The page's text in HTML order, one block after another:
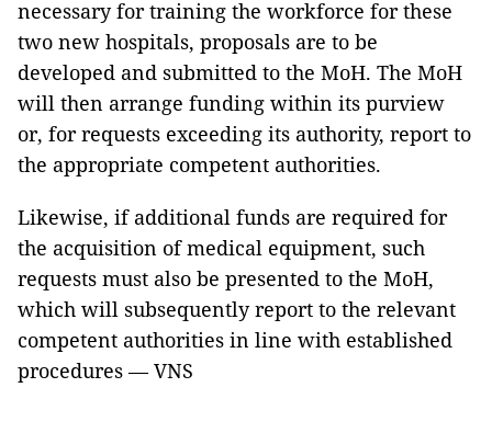
necessary for training the workforce for these
two new hospitals, proposals are to be
developed and submitted to the MoH. The MoH
will then arrange funding within its purview
or, for requests exceeding its authority, report to
the appropriate competent authorities.
Likewise, if additional funds are required for
the acquisition of medical equipment, such
requests must also be presented to the MoH,
which will subsequently report to the relevant
competent authorities in line with established
procedures — VNS